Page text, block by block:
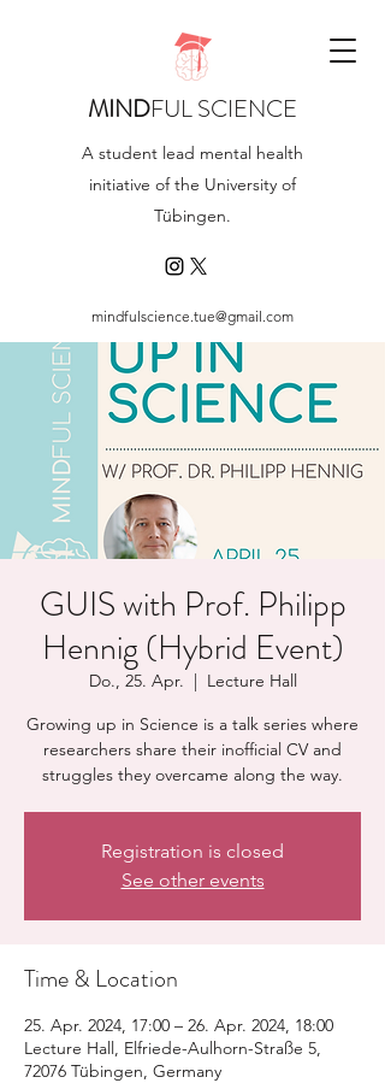
MINDFUL SCIENCE
A student lead mental health
initiative of the University of
Tübingen.
mindfulscience.tue@gmail.com
GUIS with Prof. Philipp
Hennig (Hybrid Event)
Do., 25. Apr.
  |
Lecture Hall
Growing up in Science is a talk series where
researchers share their inofficial CV and
struggles they overcame along the way.
Registration is closed
See other events
Time & Location
25. Apr. 2024, 17:00 – 26. Apr. 2024, 18:00
Lecture Hall, Elfriede-Aulhorn-Straße 5,
72076 Tübingen, Germany